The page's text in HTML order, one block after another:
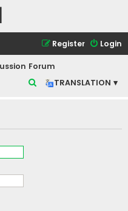
Login
Register
Forum
TRANSLATION ▾
r